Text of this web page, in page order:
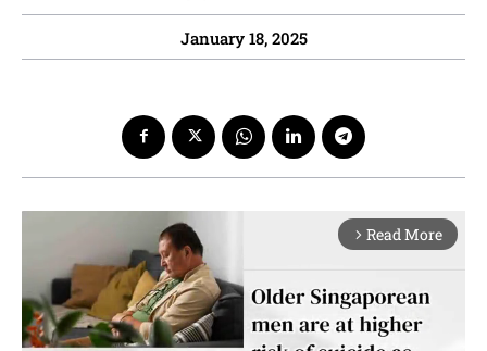
January 18, 2025
arrow_forward_ios Read More